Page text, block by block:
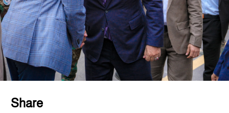
Share